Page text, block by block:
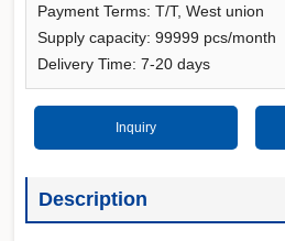
Payment Terms: T/T, West union
Supply capacity: 99999 pcs/month
Delivery Time: 7-20 days
Inquiry
Description